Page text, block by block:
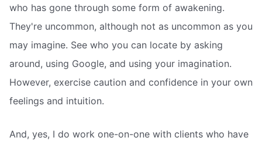
who has gone through some form of awakening.
They're uncommon, although not as uncommon as you
may imagine. See who you can locate by asking
around, using Google, and using your imagination.
However, exercise caution and confidence in your own
feelings and intuition.
And, yes, I do work one-on-one with clients who have